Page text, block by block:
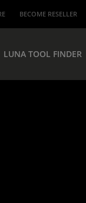
LUNA TOOL FINDER
BECOME RESELLER